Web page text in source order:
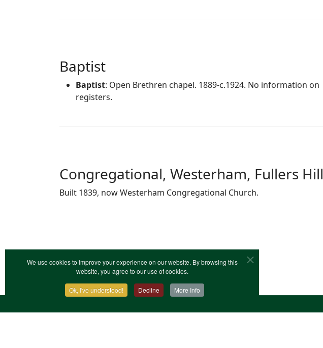
We use cookies to improve your experience on our website. By browsing this
website, you agree to our use of cookies.
Ok, I've understood! Decline More Info
Baptist
Baptist: Open Brethren chapel. 1889-c.1924. No information on
registers.
Congregational, Westerham, Fullers Hill
Built 1839, now Westerham Congregational Church.